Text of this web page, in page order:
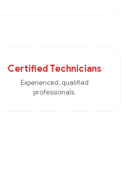
Certified Technicians
Experienced, qualified
professionals.